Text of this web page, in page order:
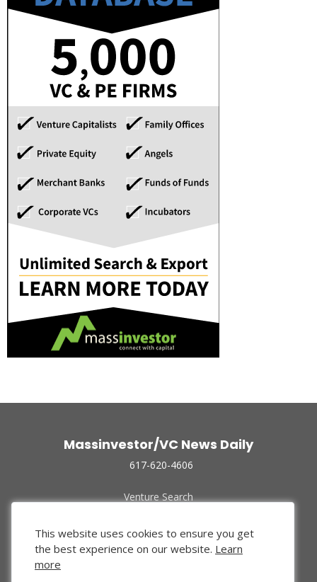
Massinvestor/VC News Daily
617-620-4606
Venture Search
Funded Companies
About Us
Privacy Policy
This website uses cookies to ensure you get
the best experience on our website. Learn
more